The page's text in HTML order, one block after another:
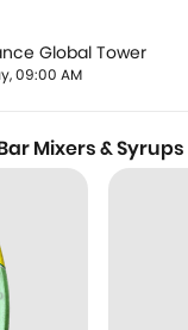
Global Tower
09:00 AM
Mixers & Syrups